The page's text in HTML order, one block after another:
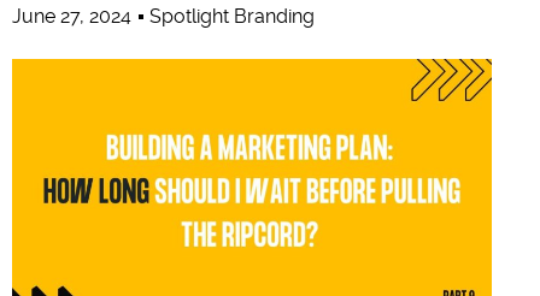
June 27, 2024 Spotlight Branding